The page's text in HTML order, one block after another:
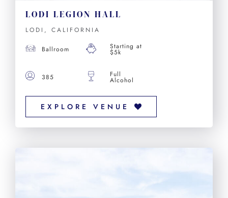
LODI LEGION HALL
LODI, CALIFORNIA
Ballroom Starting at
$5k
385 Full
Alcohol
EXPLORE VENUE